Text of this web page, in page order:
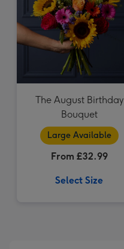
The August Birthday
Bouquet
Large Available
From £32.99
Select Size